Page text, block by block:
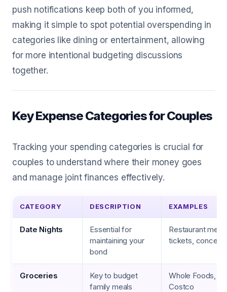
push notifications keep both of you informed,
making it simple to spot potential overspending in
categories like dining or entertainment, allowing
for more intentional budgeting discussions
together.
Key Expense Categories for Couples
Tracking your spending categories is crucial for
couples to understand where their money goes
and manage joint finances effectively.
CATEGORY DESCRIPTION EXAMPLES
Date Nights
Essential for
maintaining your
bond
Restaurant
tickets, concert
Groceries
Key to budget
family meals
Whole Foods,
Costco